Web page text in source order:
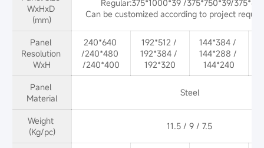
WxHxD
(mm)
Regular:375*1000*39 /375*750*39/
Can be customized according to project
Panel
Resolution
WxH
240*640
/240*480
/240*400
192*512 /
192*384 /
192*320
144*384 /
144*288 /
144*240
Panel
Material
Steel
Weight
(Kg/pc)